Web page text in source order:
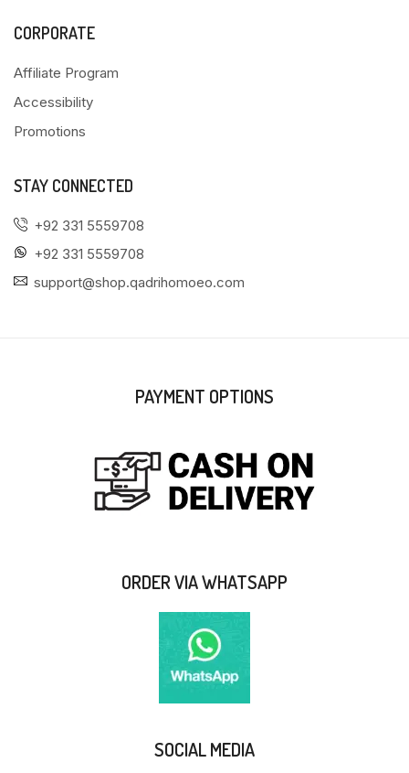
CORPORATE
Affiliate Program
Accessibility
Promotions
STAY CONNECTED
+92 331 5559708
+92 331 5559708
support@shop.qadrihomoeo.com
PAYMENT OPTIONS
ORDER VIA WHATSAPP
SOCIAL MEDIA